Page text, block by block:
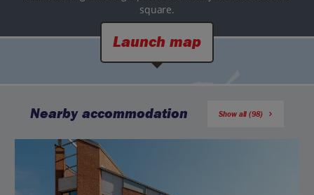
square.
Launch map
Nearby accommodation Show all (98)